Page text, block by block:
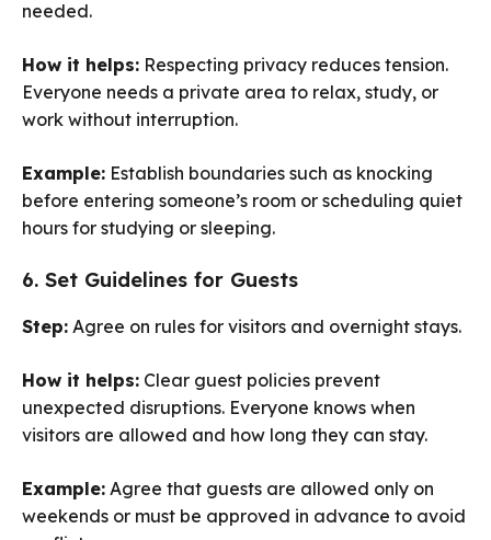
needed.
How it helps: Respecting privacy reduces tension.
Everyone needs a private area to relax, study, or
work without interruption.
Example: Establish boundaries such as knocking
before entering someone’s room or scheduling quiet
hours for studying or sleeping.
6. Set Guidelines for Guests
Step: Agree on rules for visitors and overnight stays.
How it helps: Clear guest policies prevent
unexpected disruptions. Everyone knows when
visitors are allowed and how long they can stay.
Example: Agree that guests are allowed only on
weekends or must be approved in advance to avoid